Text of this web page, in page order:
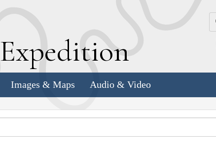
Expedition
Images & Maps Audio & Video